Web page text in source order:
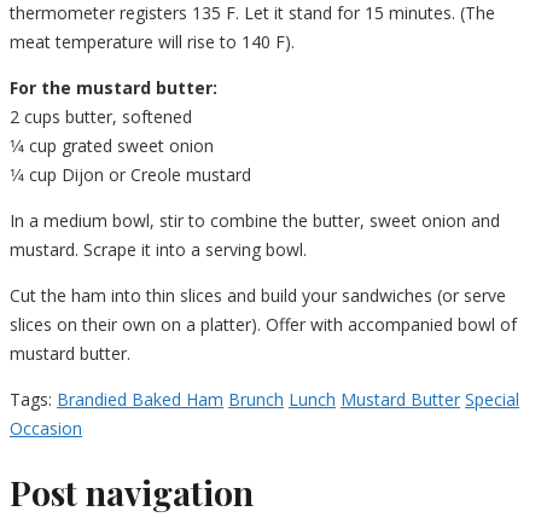
thermometer registers 135 F. Let it stand for 15 minutes. (The
meat temperature will rise to 140 F).
For the mustard butter:
2 cups butter, softened
1⁄4 cup grated sweet onion
1⁄4 cup Dijon or Creole mustard
In a medium bowl, stir to combine the butter, sweet onion and
mustard. Scrape it into a serving bowl.
Cut the ham into thin slices and build your sandwiches (or serve
slices on their own on a platter). Offer with accompanied bowl of
mustard butter.
Tags: Brandied Baked Ham Brunch Lunch Mustard Butter Special
Occasion
Post navigation